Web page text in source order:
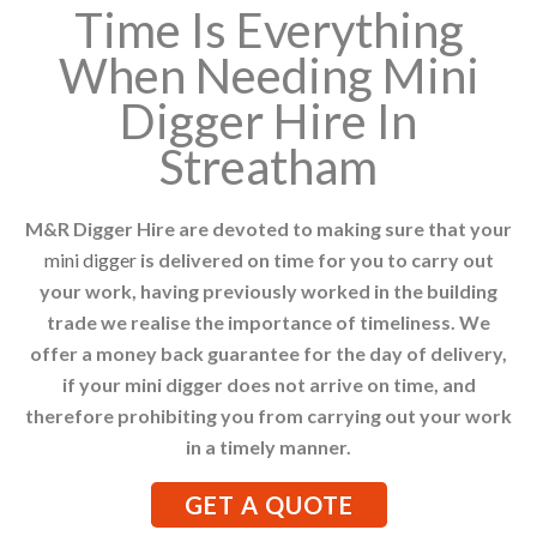
Time Is Everything
When Needing Mini
Digger Hire In
Streatham
M&R Digger Hire are devoted to making sure that your
mini diggeris delivered on time for you to carry out
your work, having previously worked in the building
trade we realise the importance of timeliness. We
offer a money back guarantee for the day of delivery,
if your mini digger does not arrive on time, and
therefore prohibiting you from carrying out your work
in a timely manner.
GET A QUOTE